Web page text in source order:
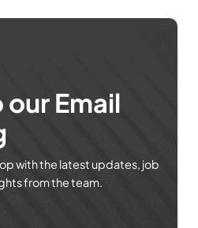
Email
with the latest updates, job
from the team.